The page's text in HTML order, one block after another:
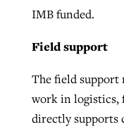
IMB funded.
Field support
The field support
work in logistics,
directly supports